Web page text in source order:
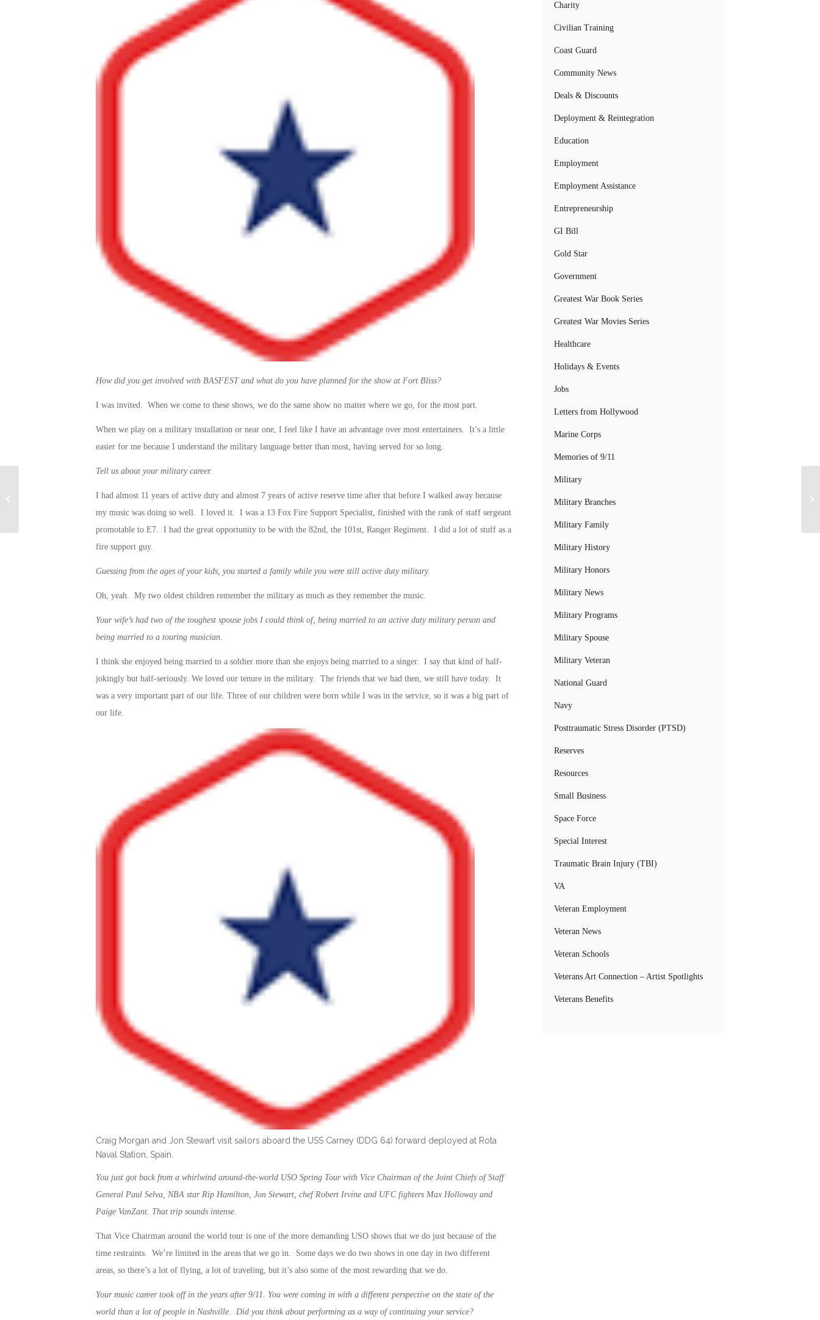
How did you get involved with BASFEST and what do you have planned for the show at Fort Bliss?
I was invited. When we come to these shows, we do the same show no matter where we go, for the most part.
When we play on a military installation or near one, I feel like I have an advantage over most entertainers. It’s a little
easier for me because I understand the military language better than most, having served for so long.
Tell us about your military career.
I had almost 11 years of active duty and almost 7 years of active reserve time after that before I walked away because
my music was doing so well. I loved it. I was a 13 Fox Fire Support Specialist, finished with the rank of staff sergeant
promotable to E7. I had the great opportunity to be with the 82nd, the 101st, Ranger Regiment. I did a lot of stuff as a
fire support guy.
Guessing from the ages of your kids, you started a family while you were still active duty military.
Oh, yeah. My two oldest children remember the military as much as they remember the music.
Your wife’s had two of the toughest spouse jobs I could think of, being married to an active duty military person and
being married to a touring musician.
I think she enjoyed being married to a soldier more than she enjoys being married to a singer. I say that kind of half-
jokingly but half-seriously. We loved our tenure in the military. The friends that we had then, we still have today. It
was a very important part of our life. Three of our children were born while I was in the service, so it was a big part of
our life.
Craig Morgan and Jon Stewart visit sailors aboard the USS Carney (DDG 64) forward deployed at Rota
Naval Station, Spain.
You just got back from a whirlwind around-the-world USO Spring Tour with Vice Chairman of the Joint Chiefs of Staff
General Paul Selva, NBA star Rip Hamilton, Jon Stewart, chef Robert Irvine and UFC fighters Max Holloway and
Paige VanZant. That trip sounds intense.
That Vice Chairman around the world tour is one of the more demanding USO shows that we do just because of the
time restraints. We’re limited in the areas that we go in. Some days we do two shows in one day in two different
areas, so there’s a lot of flying, a lot of traveling, but it’s also some of the most rewarding that we do.
Your music career took off in the years after 9/11. You were coming in with a different perspective on the state of the
world than a lot of people in Nashville. Did you think about performing as a way of continuing your service?
Charity
Civilian Training
Coast Guard
Community News
Deals & Discounts
Deployment & Reintegration
Education
Employment
Employment Assistance
Entrepreneurship
GI Bill
Gold Star
Government
Greatest War Book Series
Greatest War Movies Series
Healthcare
Holidays & Events
Jobs
Letters from Hollywood
Marine Corps
Memories of 9/11
Military
Military Branches
Military Family
Military History
Military Honors
Military News
Military Programs
Military Spouse
Military Veteran
National Guard
Navy
Posttraumatic Stress Disorder (PTSD)
Reserves
Resources
Small Business
Space Force
Special Interest
Traumatic Brain Injury (TBI)
VA
Veteran Employment
Veteran News
Veteran Schools
Veterans Art Connection – Artist Spotlights
Veterans Benefits
New Campaign Aims to Support